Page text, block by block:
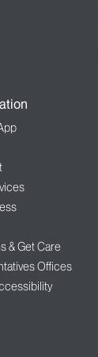
& Get Care
Offices